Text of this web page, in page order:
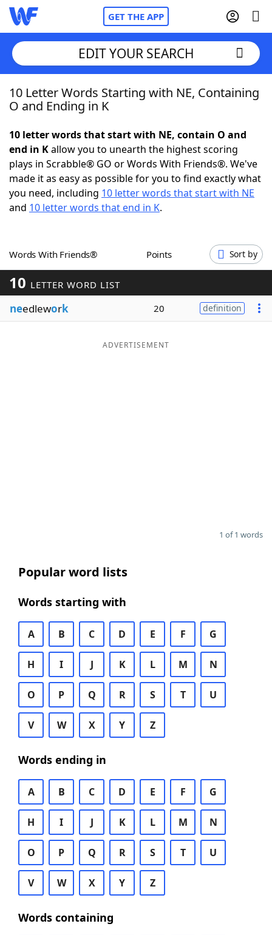
GET THE APP
Home
NYT Crossplay Cheat
ScrabbleHelpers
Word GamesHelpers
Word ListMaker
Blog
EDIT YOUR SEARCH
10 Letter Words Starting with NE, Containing
O and Ending in K
10 letter words that start with NE, contain O and
end in Kallow you to unearth the highest scoring
plays in Scrabble® GO or Words With Friends®. We've
made it as easy as possible for you to find exactly what
you need, including 10 letter words that start with NE
and 10 letter words that end in K.
Words With Friends® Points Sort by
10 LETTER WORD LIST
needlework 20 definition
ADVERTISEMENT
1 of 1 words
Popular word lists
Words starting with
A B C D E F G
H I J K L M N
O P Q R S T U
V W X Y Z
Words ending in
A B C D E F G
H I J K L M N
O P Q R S T U
V W X Y Z
Words containing